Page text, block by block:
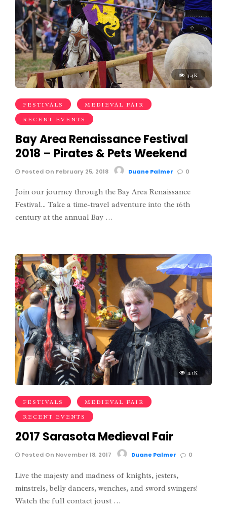
3.4K
FESTIVALS MEDIEVAL FAIR
RECENT EVENTS
Bay Area Renaissance Festival
2018 – Pirates & Pets Weekend
Posted On February 25, 2018 Duane Palmer 0
Join our journey through the Bay Area Renaissance
Festival... Take a time-travel adventure into the 16th
century at the annual Bay …
4.1K
FESTIVALS MEDIEVAL FAIR
RECENT EVENTS
2017 Sarasota Medieval Fair
Posted On November 18, 2017 Duane Palmer 0
Live the majesty and madness of knights, jesters,
minstrels, belly dancers, wenches, and sword swingers!
Watch the full contact joust …